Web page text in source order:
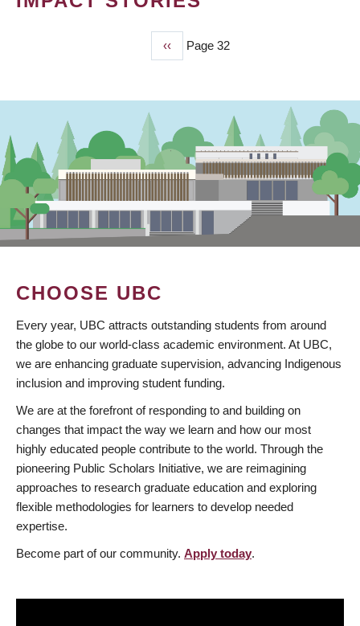
Previous
page
‹‹ Page 32
CHOOSE UBC
Every year, UBC attracts outstanding students from around
the globe to our world-class academic environment. At UBC,
we are enhancing graduate supervision, advancing Indigenous
inclusion and improving student funding.
We are at the forefront of responding to and building on
changes that impact the way we learn and how our most
highly educated people contribute to the world. Through the
pioneering Public Scholars Initiative, we are reimagining
approaches to research graduate education and exploring
flexible methodologies for learners to develop needed
expertise.
Become part of our community. Apply today.